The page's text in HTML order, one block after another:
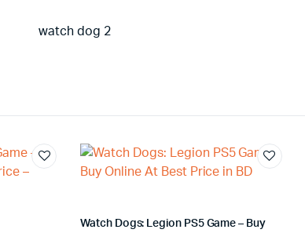
Watch Dogs: Legion PS5 Game – Buy